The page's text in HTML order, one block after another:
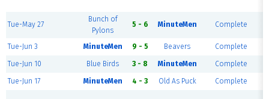
Tue-May 27
Bunch of
Pylons
5 - 6 MinuteMen Complete
Tue-Jun 3 MinuteMen 9 - 5 Beavers Complete
Tue-Jun 10 Blue Birds 3 - 8 MinuteMen Complete
Tue-Jun 17 MinuteMen 4 - 3 Old As Puck Complete